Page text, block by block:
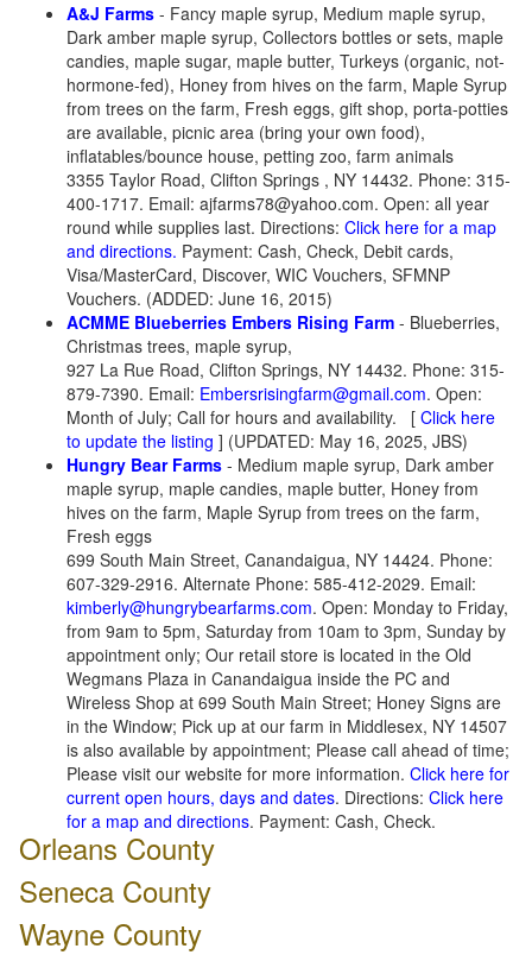
A&J Farms - Fancy maple syrup, Medium maple syrup,
Dark amber maple syrup, Collectors bottles or sets, maple
candies, maple sugar, maple butter, Turkeys (organic, not-
hormone-fed), Honey from hives on the farm, Maple Syrup
from trees on the farm, Fresh eggs, gift shop, porta-potties
are available, picnic area (bring your own food),
inflatables/bounce house, petting zoo, farm animals
3355 Taylor Road, Clifton Springs , NY 14432. Phone: 315-
400-1717. Email: ajfarms78@yahoo.com. Open: all year
round while supplies last. Directions: Click here for a map
and directions. Payment: Cash, Check, Debit cards,
Visa/MasterCard, Discover, WIC Vouchers, SFMNP
Vouchers. (ADDED: June 16, 2015)
ACMME Blueberries Embers Rising Farm - Blueberries,
Christmas trees, maple syrup,
927 La Rue Road, Clifton Springs, NY 14432. Phone: 315-
879-7390. Email: Embersrisingfarm@gmail.com. Open:
Month of July; Call for hours and availability.
[ Click here
to update the listing ] (UPDATED: May 16, 2025, JBS)
Hungry Bear Farms - Medium maple syrup, Dark amber
maple syrup, maple candies, maple butter, Honey from
hives on the farm, Maple Syrup from trees on the farm,
Fresh eggs
699 South Main Street, Canandaigua, NY 14424. Phone:
607-329-2916. Alternate Phone: 585-412-2029. Email:
kimberly@hungrybearfarms.com. Open: Monday to Friday,
from 9am to 5pm, Saturday from 10am to 3pm, Sunday by
appointment only; Our retail store is located in the Old
Wegmans Plaza in Canandaigua inside the PC and
Wireless Shop at 699 South Main Street; Honey Signs are
in the Window; Pick up at our farm in Middlesex, NY 14507
is also available by appointment; Please call ahead of time;
Please visit our website for more information. Click here for
current open hours, days and dates. Directions: Click here
for a map and directions. Payment: Cash, Check.
Orleans County
Seneca County
Wayne County